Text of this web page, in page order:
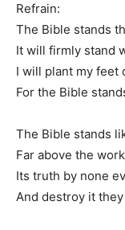
Refrain:
The Bible stands
It will firmly stand
I will plant my feet
For the Bible
The Bible stands
Far above the
Its truth by none
And destroy it